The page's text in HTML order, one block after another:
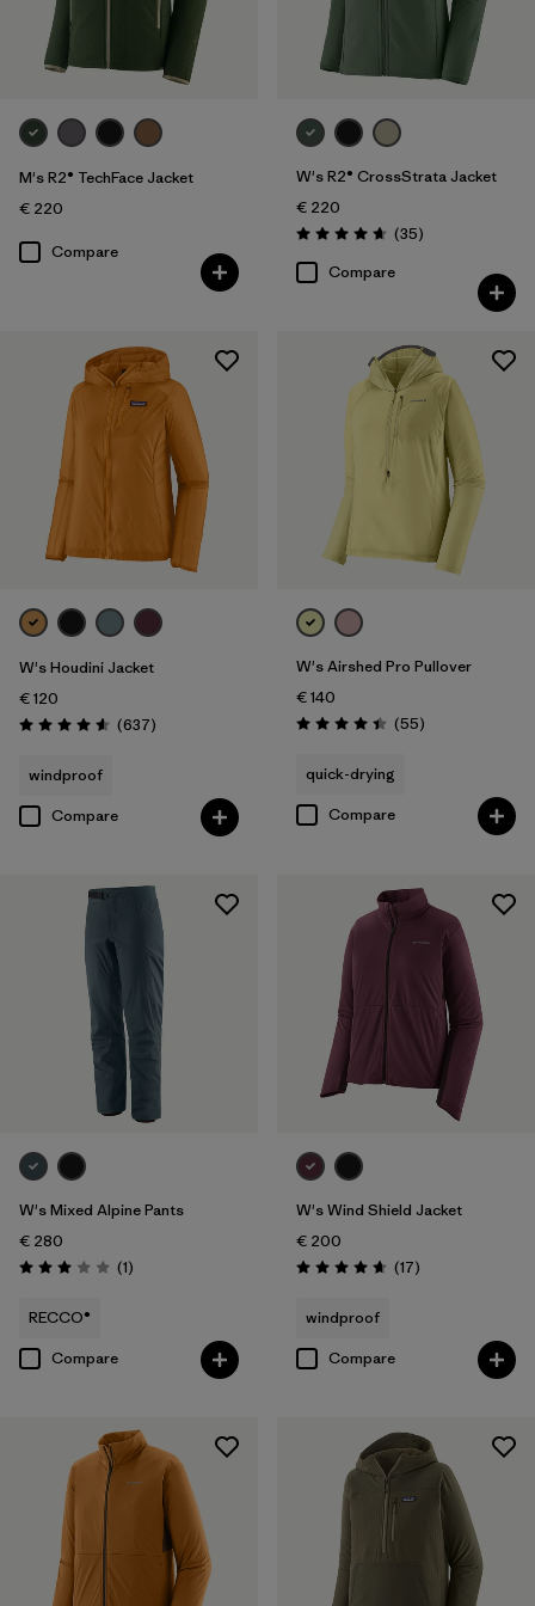
Filter by
Product Family
M's R2® TechFace Jacket
€ 220
Compare
W's R2® CrossStrata Jacket
€ 220
Rating: 4.7 / 5 (35Reviews
)
Compare
W's Houdini Jacket
€ 120
Rating: 4.6 / 5 (637Reviews
)
windproof
Compare
W's Airshed Pro Pullover
€ 140
Rating: 4.4 / 5 (55Reviews
)
quick-drying
Compare
W's Mixed Alpine Pants
€ 280
Rating: 3.0 / 5 (1Reviews
)
RECCO®
Compare
W's Wind Shield Jacket
€ 200
Rating: 4.6 / 5 (17Reviews
)
windproof
Compare